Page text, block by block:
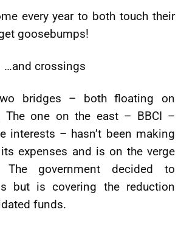
every year to both touch their
goosebumps!
…and crossings
bridges – both floating on
The one on the east – BBCI –
interests – hasn’t been making
expenses and is on the verge
The government decided to
but is covering the reduction
funds.